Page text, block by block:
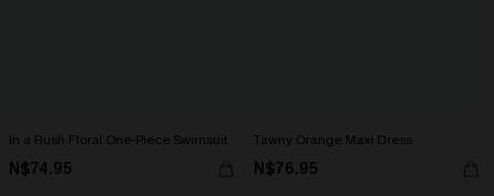
In a Rush Floral One-Piece Swimsuit
N$74.95
Tawny Orange Maxi Dress
N$76.95